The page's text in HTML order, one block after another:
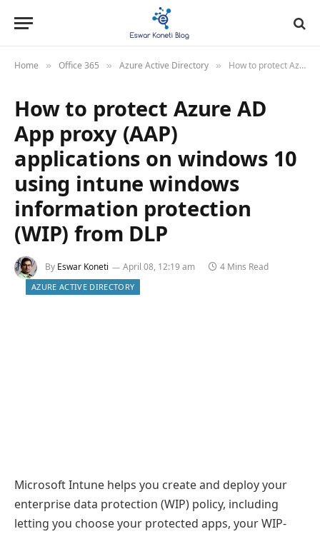
Home » Office 365 » Azure Active Directory » How to protect Azure AD App proxy (AAP) applications on windows 10 using intune windows information protection (WIP) from DLP
How to protect Azure AD
App proxy (AAP)
applications on windows 10
using intune windows
information protection
(WIP) from DLP
By Eswar Koneti April 08, 12:19 am 4 Mins Read
AZURE ACTIVE DIRECTORY
Microsoft Intune helps you create and deploy your
enterprise data protection (WIP) policy, including
letting you choose your protected apps, your WIP-